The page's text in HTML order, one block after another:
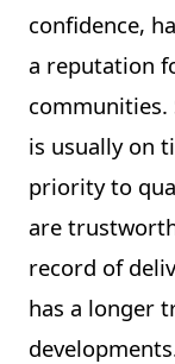
confidence,
a reputation
communities.
is usually on
priority to
are
record of
has a longer